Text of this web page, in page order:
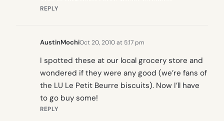
REPLY
AustinMochiOct 20, 2010 at 5:17 pm
I spotted these at our local grocery store and
wondered if they were any good (we’re fans of
the LU Le Petit Beurre biscuits). Now I’ll have
to go buy some!
REPLY